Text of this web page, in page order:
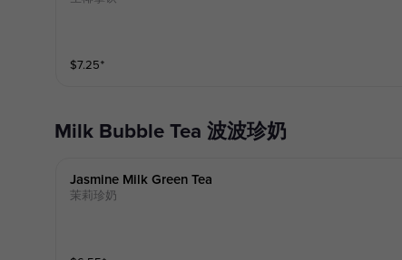
$7.25⁺
Milk Bubble Tea 波波珍奶
Jasmine Milk Green Tea
茉莉珍奶